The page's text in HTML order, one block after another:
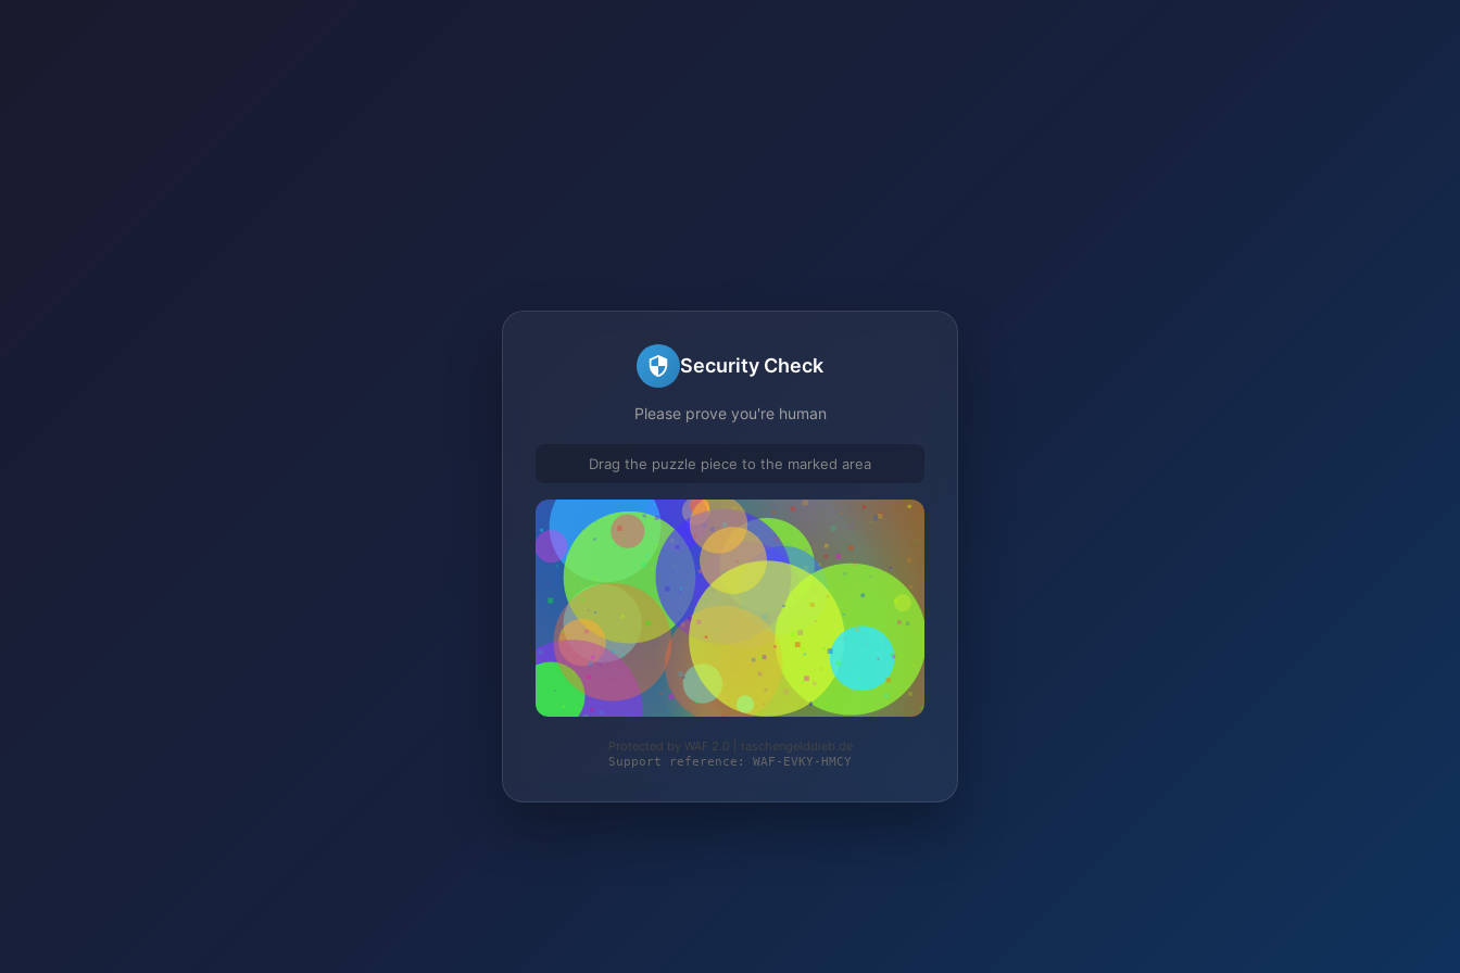
Security Check
Please prove you're human
Drag the puzzle piece to the marked area
Protected by WAF 2.0 | taschengelddieb.de
Support reference: WAF-EVKY-HMCY